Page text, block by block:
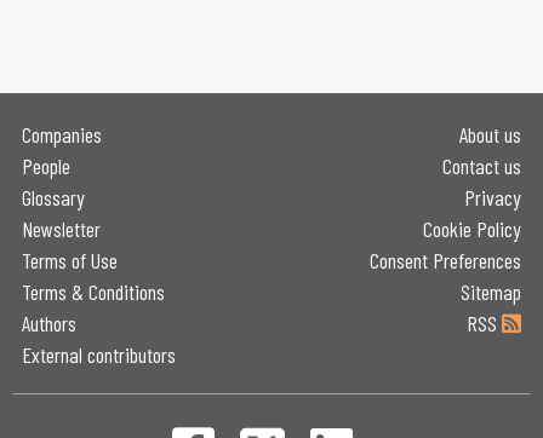
Companies
People
Glossary
Newsletter
Terms of Use
Terms & Conditions
Authors
External contributors
About us
Contact us
Privacy
Cookie Policy
Consent Preferences
Sitemap
RSS